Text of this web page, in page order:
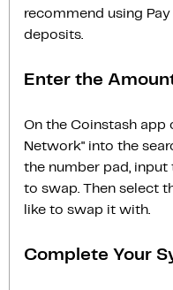
recommend using
deposits.
Enter the
On the Coinstash app
Network" into the
the number pad,
to swap. Then select
like to swap it with.
Complete Your